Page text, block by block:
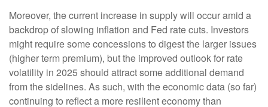
Moreover, the current increase in supply will occur amid a
backdrop of slowing inflation and Fed rate cuts. Investors
might require some concessions to digest the larger issues
(higher term premium), but the improved outlook for rate
volatility in 2025 should attract some additional demand
from the sidelines. As such, with the economic data (so far)
continuing to reflect a more resilient economy than